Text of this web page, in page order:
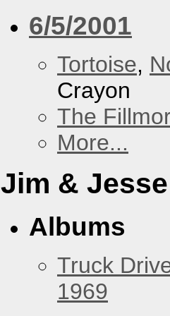
6/5/2001
Tortoise,
Crayon
The
More...
Jim &
Albums
Truck
1969